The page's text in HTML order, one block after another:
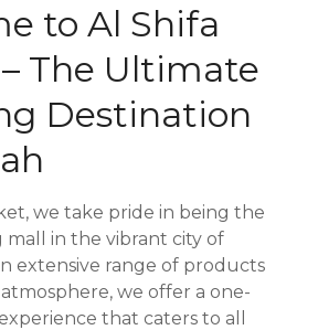
to Al Shifa
The Ultimate
Destination
we take pride in being the
mall in the vibrant city of
extensive range of products
we offer a one-
that caters to all